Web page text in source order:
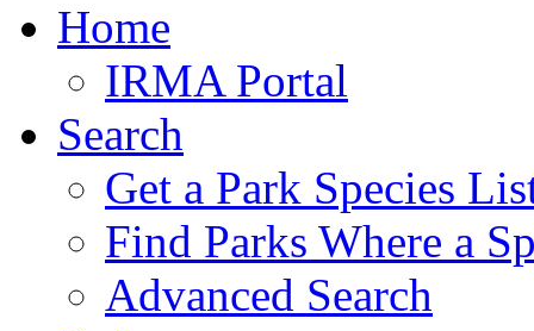
Home
IRMA Portal
Search
Get a Park Species
Find Parks Where a
Advanced Search